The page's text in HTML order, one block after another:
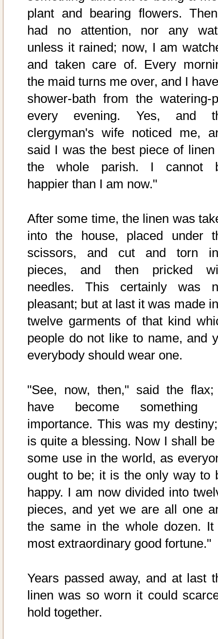
plant and bearing flowers.
had no attention, nor any
unless it rained; now, I am
and taken care of. Every
the maid turns me over, and I
shower-bath from the watering-
every evening. Yes, and
clergyman's wife noticed me,
said I was the best piece of linen
the whole parish. I cannot
happier than I am now."
After some time, the linen was
into the house, placed under
scissors, and cut and torn
pieces, and then pricked
needles. This certainly was
pleasant; but at last it was made
twelve garments of that kind
people do not like to name, and
everybody should wear one.
"See, now, then," said the
have become something
importance. This was my
is quite a blessing. Now I shall be
some use in the world, as
ought to be; it is the only way to
happy. I am now divided into
pieces, and yet we are all one
the same in the whole dozen. It
most extraordinary good fortune."
Years passed away, and at last
linen was so worn it could
hold together.